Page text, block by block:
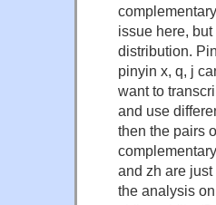
issue here,
distribution.
pinyin x, q, j
want to
and use
then the pairs
and zh are
the analysis